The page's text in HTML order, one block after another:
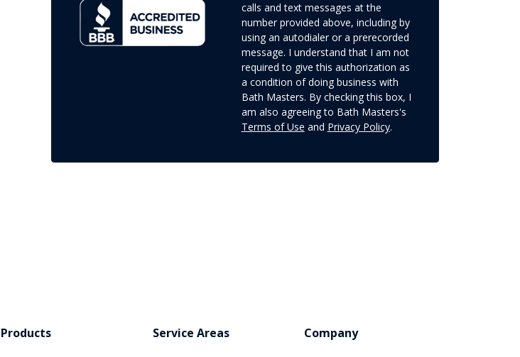
calls and text messages at the
number provided above, including by
using an autodialer or a prerecorded
message. I understand that I am not
required to give this authorization as
a condition of doing business with
Bath Masters. By checking this box, I
am also agreeing to Bath Masters's
Terms of Use and Privacy Policy.
Products
Service Areas
Company